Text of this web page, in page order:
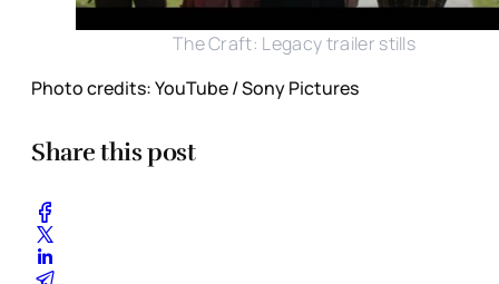
The Craft: Legacy trailer stills
Photo credits: YouTube / Sony Pictures
Share this post